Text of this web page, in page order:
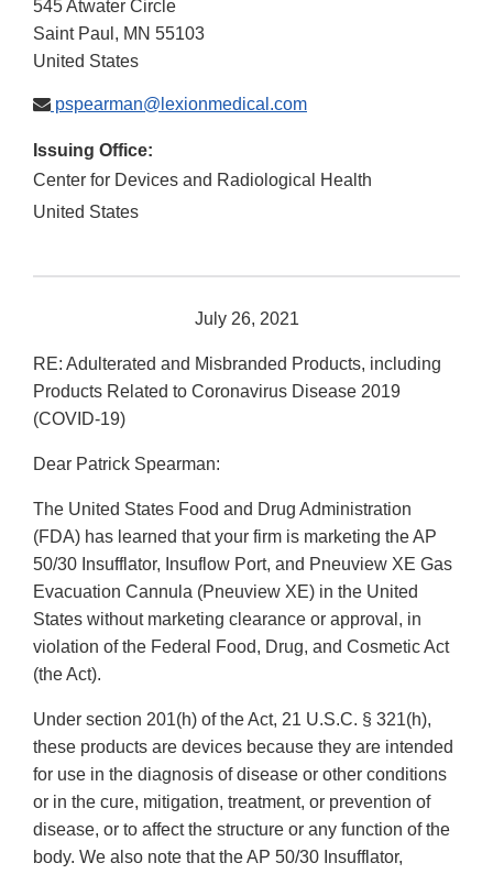
545 Atwater Circle
Saint Paul , MN 55103
United States
pspearman@lexionmedical.com
Issuing Office:
Center for Devices and Radiological Health
United States
July 26, 2021
RE: Adulterated and Misbranded Products, including
Products Related to Coronavirus Disease 2019
(COVID-19)
Dear Patrick Spearman:
The United States Food and Drug Administration
(FDA) has learned that your firm is marketing the AP
50/30 Insufflator, Insuflow Port, and Pneuview XE Gas
Evacuation Cannula (Pneuview XE) in the United
States without marketing clearance or approval, in
violation of the Federal Food, Drug, and Cosmetic Act
(the Act).
Under section 201(h) of the Act, 21 U.S.C. § 321(h),
these products are devices because they are intended
for use in the diagnosis of disease or other conditions
or in the cure, mitigation, treatment, or prevention of
disease, or to affect the structure or any function of the
body. We also note that the AP 50/30 Insufflator,